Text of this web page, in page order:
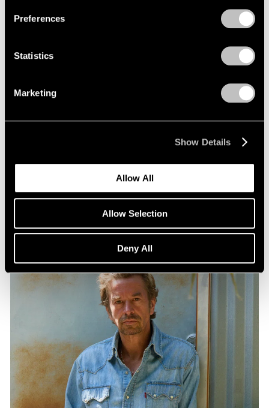
Preferences
Statistics
Marketing
Show Details
Allow All
Allow Selection
Deny All
Artist Projects
Artists